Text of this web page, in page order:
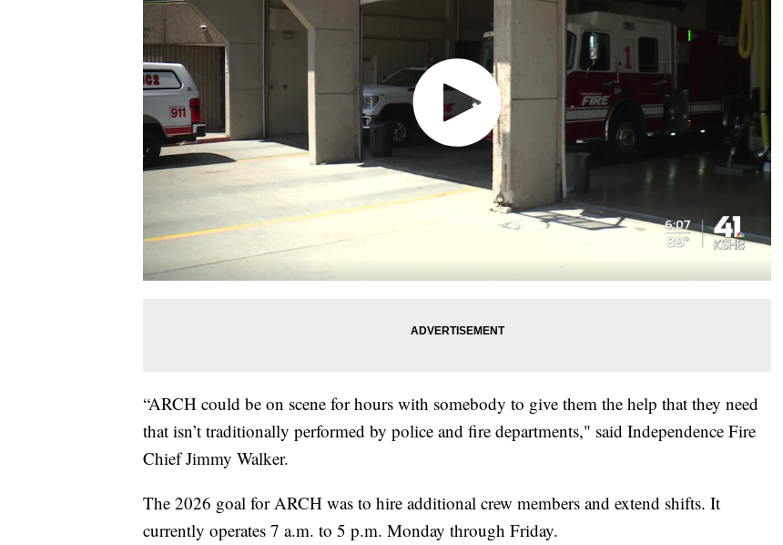
“ARCH could be on scene for hours with somebody to give them the help that they need
that isn’t traditionally performed by police and fire departments," said Independence Fire
Chief Jimmy Walker.
The 2026 goal for ARCH was to hire additional crew members and extend shifts. It
currently operates 7 a.m. to 5 p.m. Monday through Friday.